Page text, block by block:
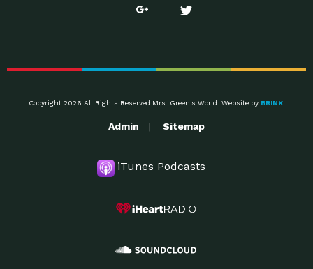
Copyright 2026 All Rights Reserved Mrs. Green's World. Website by BRINK.
Admin Sitemap
iTunes Podcasts